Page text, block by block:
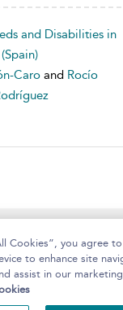
and Disabilities in
Caro and Rocío
Help
Cookies”, you agree
to enhance site
assist in our marketing